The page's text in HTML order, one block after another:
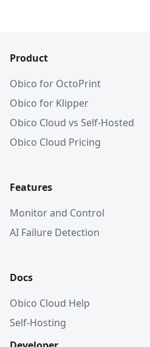
Product
Obico for OctoPrint
Obico for Klipper
Obico Cloud vs Self-Hosted
Obico Cloud Pricing
Features
Monitor and Control
AI Failure Detection
Docs
Obico Cloud Help
Self-Hosting